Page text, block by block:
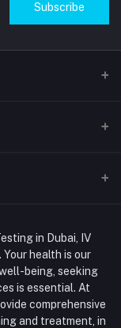
Subscribe
in Dubai, IV
health is our
being, seeking
is essential. At
comprehensive
and treatment, in